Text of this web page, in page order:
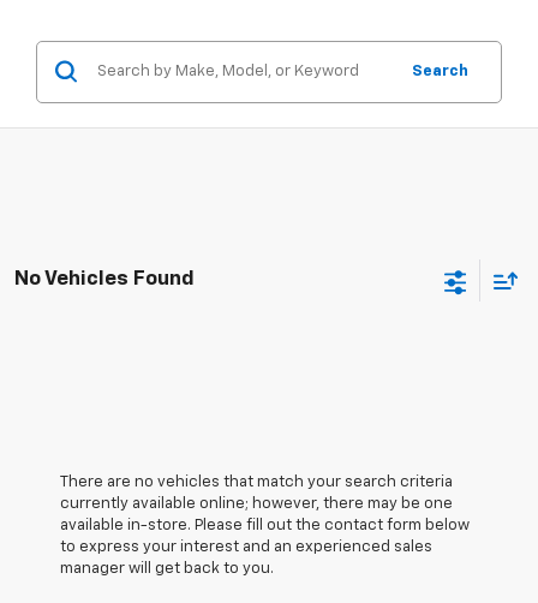
Search
No Vehicles Found
There are no vehicles that match your search criteria
currently available online; however, there may be one
available in-store. Please fill out the contact form below
to express your interest and an experienced sales
manager will get back to you.